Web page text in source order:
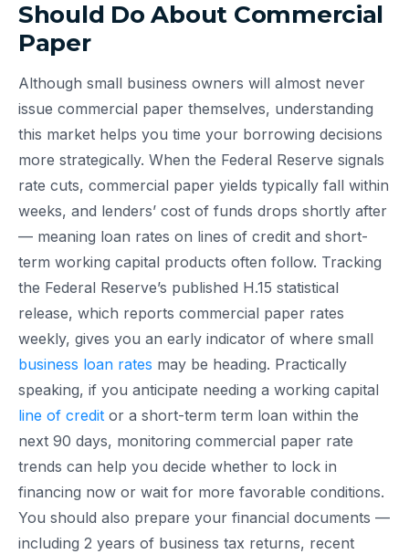
Should Do About Commercial
Paper
Although small business owners will almost never
issue commercial paper themselves, understanding
this market helps you time your borrowing decisions
more strategically. When the Federal Reserve signals
rate cuts, commercial paper yields typically fall within
weeks, and lenders’ cost of funds drops shortly after
— meaning loan rates on lines of credit and short-
term working capital products often follow. Tracking
the Federal Reserve’s published H.15 statistical
release, which reports commercial paper rates
weekly, gives you an early indicator of where small
business loan rates may be heading. Practically
speaking, if you anticipate needing a working capital
line of credit or a short-term term loan within the
next 90 days, monitoring commercial paper rate
trends can help you decide whether to lock in
financing now or wait for more favorable conditions.
You should also prepare your financial documents —
including 2 years of business tax returns, recent